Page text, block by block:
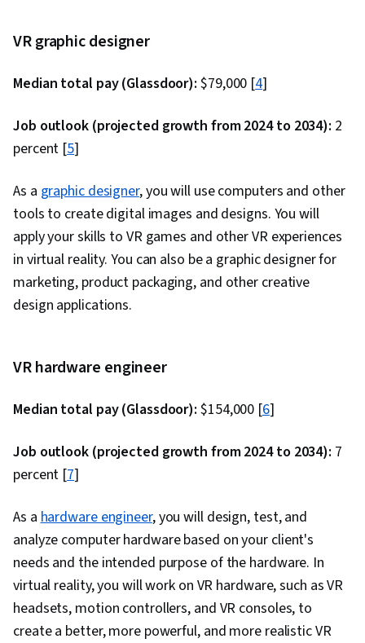
Development Tools, Unified Modeling
Methodologies, Software Design Patterns,
Software Design, Communication,
Communication Skills, Relationship Building,
Follow Through, Problem Solving, Javascript,
Cascading Style Sheets (CSS), Browser
Compatibility, JSON, Authorization (Computing),
Package and Software Management, Web
Services, Web Servers, JavaScript
Application Frameworks, Continuous
Integration, Web Frameworks, Continuous
Review, Software Design Documents, LLM
DevSecOps, User Accounts, Application Design,
Continuous Deployment, Web Design and
Development, React.js, UI Components, React
Redux, Event-Driven Programming, Code
Reusability, Dataflow, User Interface (UI)
VR graphic designer
Median total pay (Glassdoor): $79,000 [4]
Job outlook (projected growth from 2024 to 2034): 2
percent [5]
As a graphic designer, you will use computers and other
tools to create digital images and designs. You will
apply your skills to VR games and other VR experiences
in virtual reality. You can also be a graphic designer for
marketing, product packaging, and other creative
design applications.
VR hardware engineer
Median total pay (Glassdoor): $154,000 [6]
Job outlook (projected growth from 2024 to 2034): 7
percent [7]
As ahardware engineer, you will design, test, and
analyze computer hardware based on your client's
needs and the intended purpose of the hardware. In
virtual reality, you will work on VR hardware, such as VR
headsets, motion controllers, and VR consoles, to
create a better, more powerful, and more realistic VR